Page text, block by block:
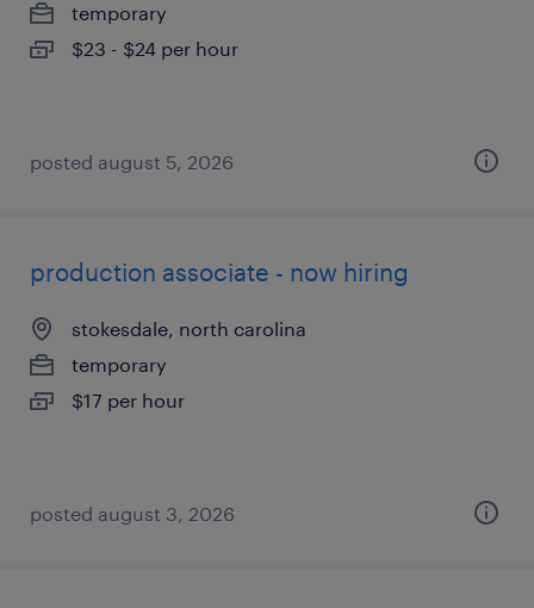
temporary
$23 - $24 per hour
posted august 5, 2026
production associate - now hiring
stokesdale, north carolina
temporary
$17 per hour
posted august 3, 2026